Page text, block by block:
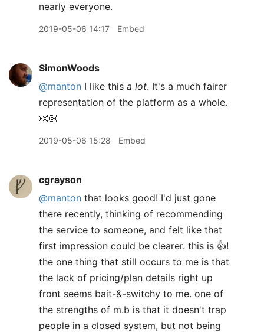
nearly everyone.
2019-05-06 14:17 Embed
SimonWoods
@manton I like this a lot. It's a much fairer
representation of the platform as a whole.
👏🏻
2019-05-06 15:28 Embed
cgrayson
@manton that looks good! I'd just gone
there recently, thinking of recommending
the service to someone, and felt like that
first impression could be clearer. this is 👍!
the one thing that still occurs to me is that
the lack of pricing/plan details right up
front seems bait-&-switchy to me. one of
the strengths of m.b is that it doesn't trap
people in a closed system, but not being